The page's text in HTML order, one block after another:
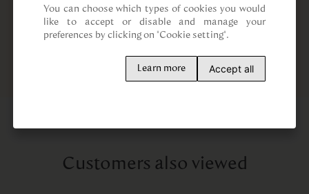
Customers also viewed
You can choose which types of cookies you would
like to accept or disable and manage your
preferences by clicking on "Cookie setting".
Learn more Accept all